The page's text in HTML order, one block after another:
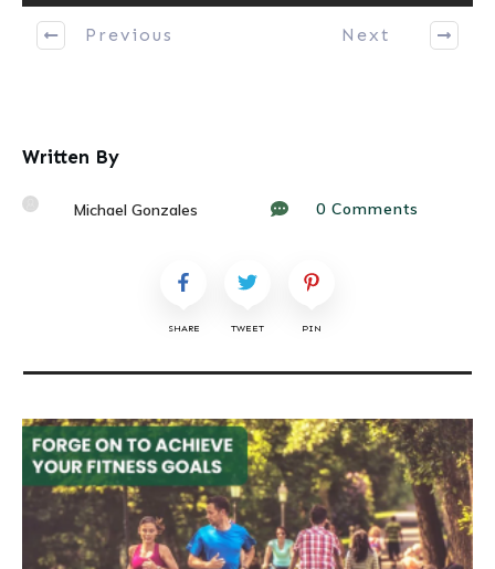
Previous Next
Written By
Michael Gonzales 0 Comments
SHARE TWEET PIN